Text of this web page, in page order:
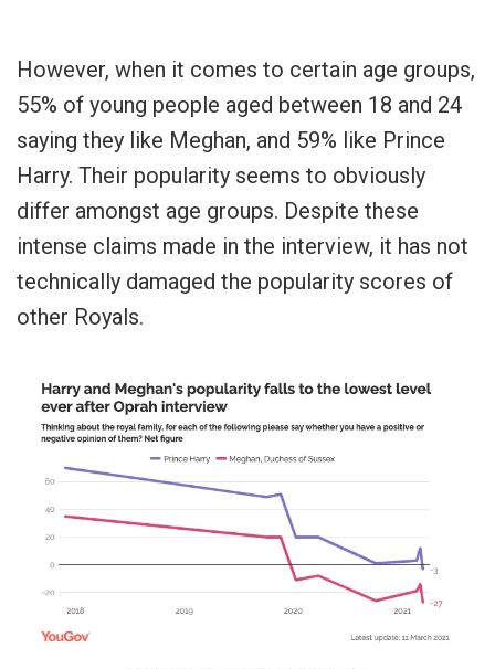
However, when it comes to certain age groups,
55% of young people aged between 18 and 24
saying they like Meghan, and 59% like Prince
Harry. Their popularity seems to obviously
differ amongst age groups. Despite these
intense claims made in the interview, it has not
technically damaged the popularity scores of
other Royals.